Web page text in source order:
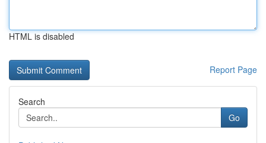
HTML is disabled
Report Page
Search
Go